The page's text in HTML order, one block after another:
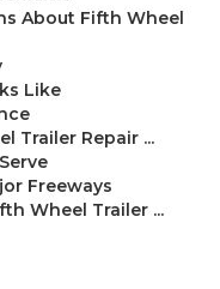
About Fifth Wheel
Like
Trailer Repair ...
Freeways
Wheel Trailer ...